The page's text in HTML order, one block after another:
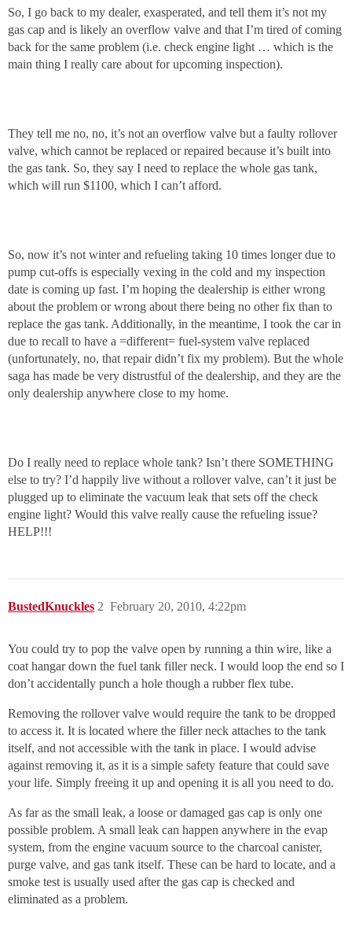
So, I go back to my dealer, exasperated, and tell them it’s not my
gas cap and is likely an overflow valve and that I’m tired of coming
back for the same problem (i.e. check engine light … which is the
main thing I really care about for upcoming inspection).
They tell me no, no, it’s not an overflow valve but a faulty rollover
valve, which cannot be replaced or repaired because it’s built into
the gas tank. So, they say I need to replace the whole gas tank,
which will run $1100, which I can’t afford.
So, now it’s not winter and refueling taking 10 times longer due to
pump cut-offs is especially vexing in the cold and my inspection
date is coming up fast. I’m hoping the dealership is either wrong
about the problem or wrong about there being no other fix than to
replace the gas tank. Additionally, in the meantime, I took the car in
due to recall to have a =different= fuel-system valve replaced
(unfortunately, no, that repair didn’t fix my problem). But the whole
saga has made be very distrustful of the dealership, and they are the
only dealership anywhere close to my home.
Do I really need to replace whole tank? Isn’t there SOMETHING
else to try? I’d happily live without a rollover valve, can’t it just be
plugged up to eliminate the vacuum leak that sets off the check
engine light? Would this valve really cause the refueling issue?
HELP!!!
BustedKnuckles February 20, 2010, 4:22pm
2
You could try to pop the valve open by running a thin wire, like a
coat hangar down the fuel tank filler neck. I would loop the end so I
don’t accidentally punch a hole though a rubber flex tube.
Removing the rollover valve would require the tank to be dropped
to access it. It is located where the filler neck attaches to the tank
itself, and not accessible with the tank in place. I would advise
against removing it, as it is a simple safety feature that could save
your life. Simply freeing it up and opening it is all you need to do.
As far as the small leak, a loose or damaged gas cap is only one
possible problem. A small leak can happen anywhere in the evap
system, from the engine vacuum source to the charcoal canister,
purge valve, and gas tank itself. These can be hard to locate, and a
smoke test is usually used after the gas cap is checked and
eliminated as a problem.